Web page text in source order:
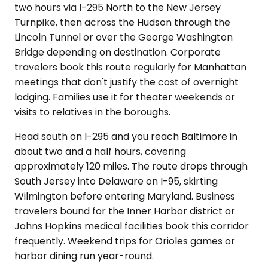
two hours via I-295 North to the New Jersey
Turnpike, then across the Hudson through the
Lincoln Tunnel or over the George Washington
Bridge depending on destination. Corporate
travelers book this route regularly for Manhattan
meetings that don't justify the cost of overnight
lodging. Families use it for theater weekends or
visits to relatives in the boroughs.
Head south on I-295 and you reach Baltimore in
about two and a half hours, covering
approximately 120 miles. The route drops through
South Jersey into Delaware on I-95, skirting
Wilmington before entering Maryland. Business
travelers bound for the Inner Harbor district or
Johns Hopkins medical facilities book this corridor
frequently. Weekend trips for Orioles games or
harbor dining run year-round.